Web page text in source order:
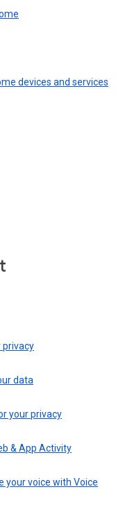
devices and services
privacy
data
your privacy
& App Activity
your voice with Voice